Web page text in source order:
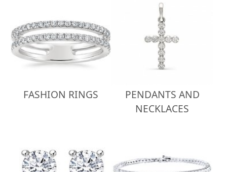
FASHION RINGS
PENDANTS AND
NECKLACES